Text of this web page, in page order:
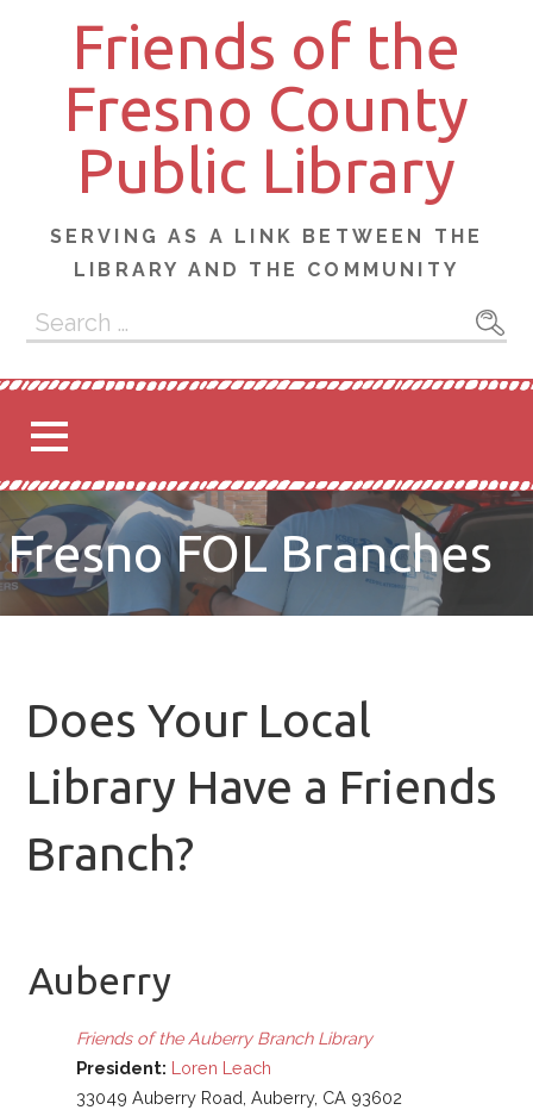
Friends of the
Fresno County
Public Library
SERVING AS A LINK BETWEEN THE
LIBRARY AND THE COMMUNITY
Search
for:
Fresno FOL Branches
Does Your Local
Library Have a Friends
Branch?
Auberry
Friends of the Auberry Branch Library
President: Loren Leach
33049 Auberry Road, Auberry, CA 93602